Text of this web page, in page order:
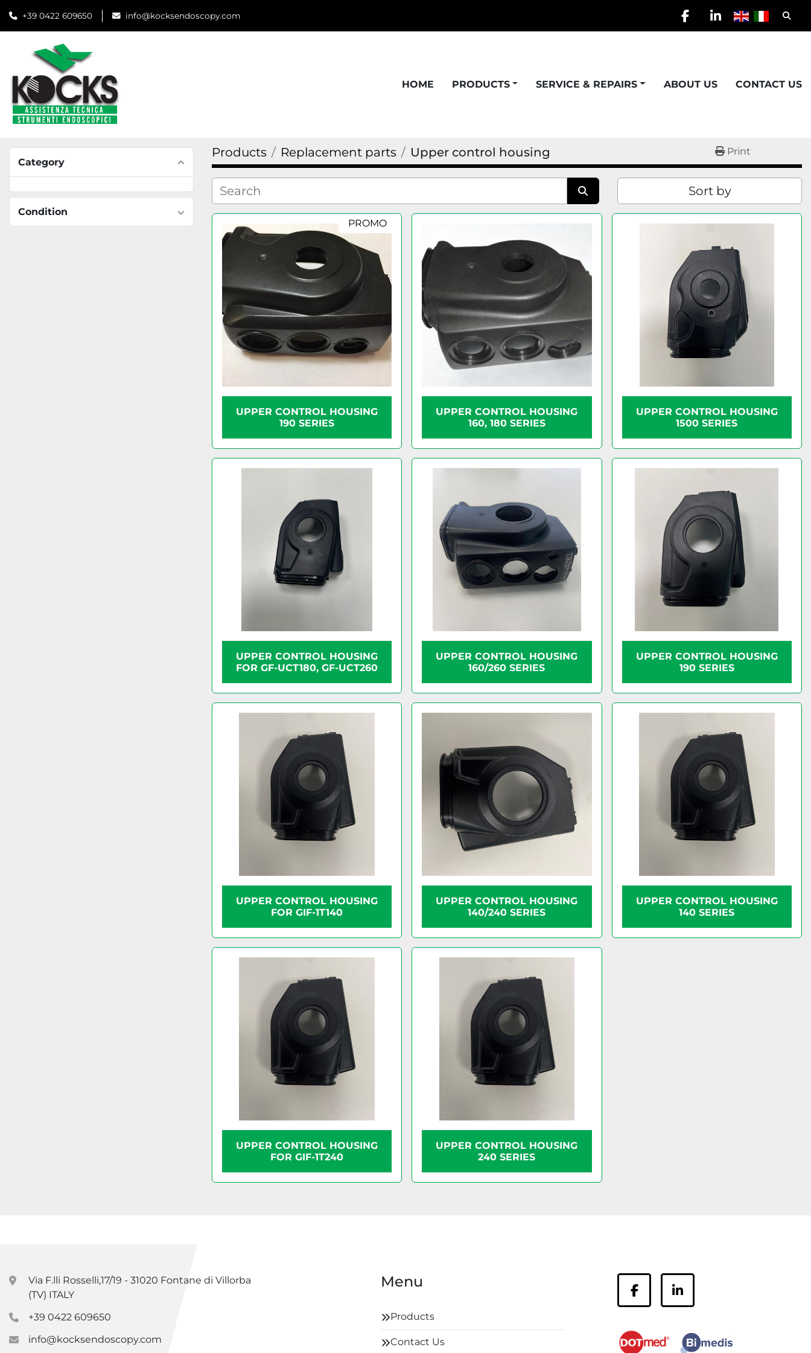
+39 0422 609650 info@kocksendoscopy.com
facebook
linkedin
HOME PRODUCTS SERVICE & REPAIRS ABOUT US CONTACT US
Category
Condition
Products Replacement parts Upper control housing Print
Sort by
PROMO
UPPER CONTROL HOUSING
190 SERIES
UPPER CONTROL HOUSING
160, 180 SERIES
UPPER CONTROL HOUSING
1500 SERIES
UPPER CONTROL HOUSING
FOR GF-UCT180, GF-UCT260
UPPER CONTROL HOUSING
160/260 SERIES
UPPER CONTROL HOUSING
190 SERIES
UPPER CONTROL HOUSING
FOR GIF-1T140
UPPER CONTROL HOUSING
140/240 SERIES
UPPER CONTROL HOUSING
140 SERIES
UPPER CONTROL HOUSING
FOR GIF-1T240
UPPER CONTROL HOUSING
240 SERIES
Via F.lli Rosselli,17/19 - 31020 Fontane di Villorba
(TV) ITALY
+39 0422 609650
info@kocksendoscopy.com
Menu
Products
Contact Us
facebooklinkedin